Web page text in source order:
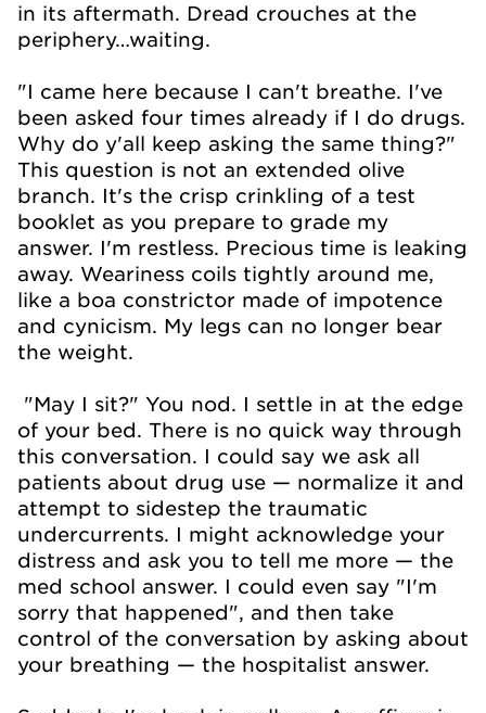
in its aftermath. Dread crouches at the
periphery…waiting.
"I came here because I can't breathe. I've
been asked four times already if I do drugs.
Why do y'all keep asking the same thing?"
This question is not an extended olive
branch. It's the crisp crinkling of a test
booklet as you prepare to grade my
answer. I'm restless. Precious time is leaking
away. Weariness coils tightly around me,
like a boa constrictor made of impotence
and cynicism. My legs can no longer bear
the weight.
"May I sit?" You nod. I settle in at the edge
of your bed. There is no quick way through
this conversation. I could say we ask all
patients about drug use — normalize it and
attempt to sidestep the traumatic
undercurrents. I might acknowledge your
distress and ask you to tell me more — the
med school answer. I could even say "I'm
sorry that happened", and then take
control of the conversation by asking about
your breathing — the hospitalist answer.